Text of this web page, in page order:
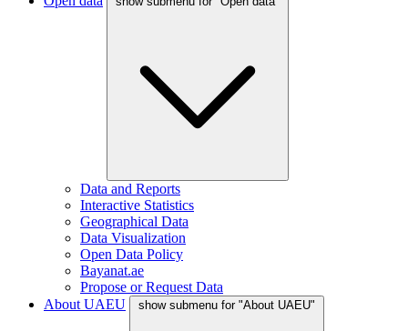
Data and Reports
Interactive Statistics
Geographical Data
Data Visualization
Open Data Policy
Bayanat.ae
Propose or Request Data
About UAEU
show submenu for "About UAEU"